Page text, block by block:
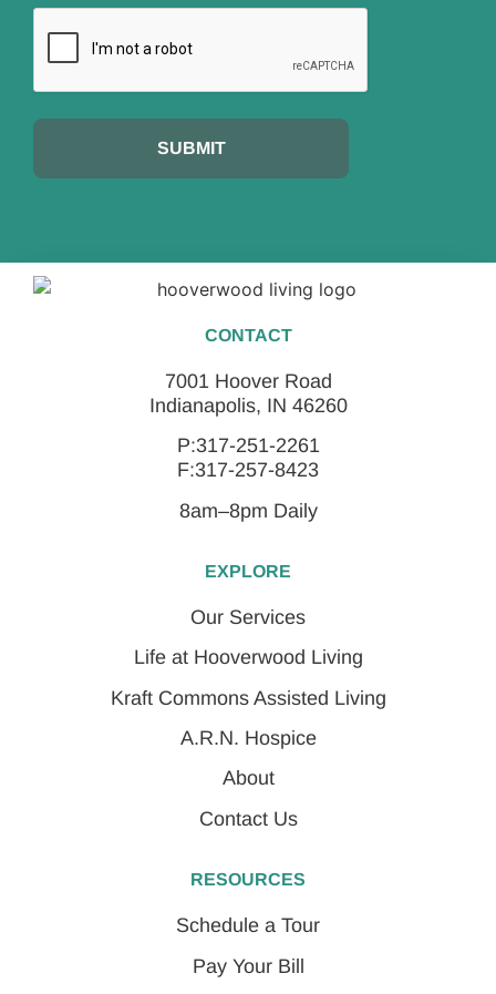
CONTACT
7001 Hoover Road
Indianapolis, IN 46260
P:317-251-2261
F:317-257-8423
8am–8pm Daily
EXPLORE
Our Services
Life at Hooverwood Living
Kraft Commons Assisted Living
A.R.N. Hospice
About
Contact Us
RESOURCES
Schedule a Tour
Pay Your Bill